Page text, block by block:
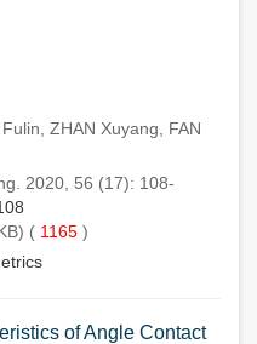
ZHAN Xuyang, FAN
2020, 56 (17): 108-
( 1165 )
of Angle Contact